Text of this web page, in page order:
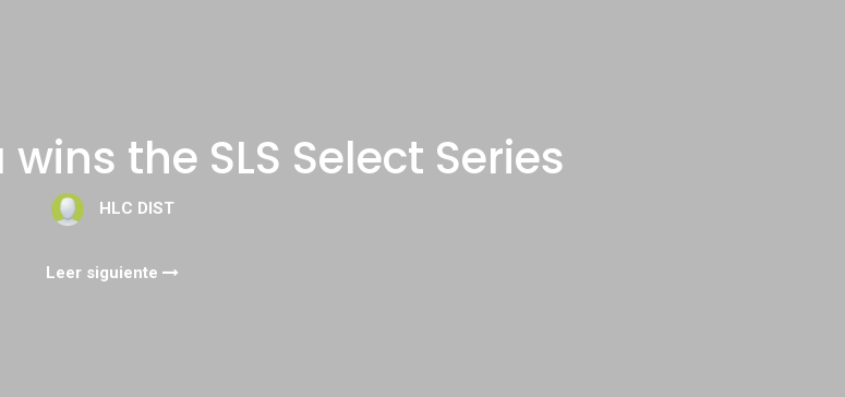
wins the SLS Select Series
HLC DIST
Leer siguiente